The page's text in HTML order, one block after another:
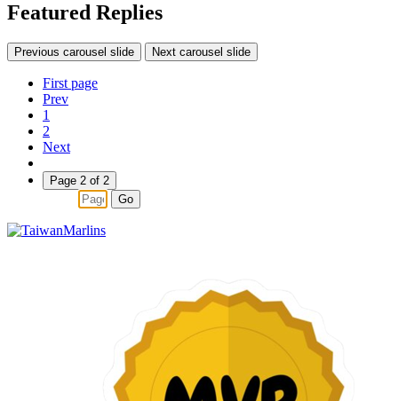
Featured Replies
Previous carousel slide Next carousel slide
First page
Prev
1
2
Next
Page 2 of 2
Go